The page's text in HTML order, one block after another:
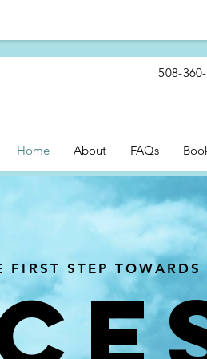
508-
Home About FAQs
STEP TOWARDS